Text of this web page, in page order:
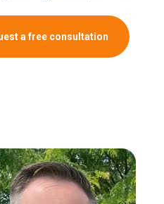
a free consultation